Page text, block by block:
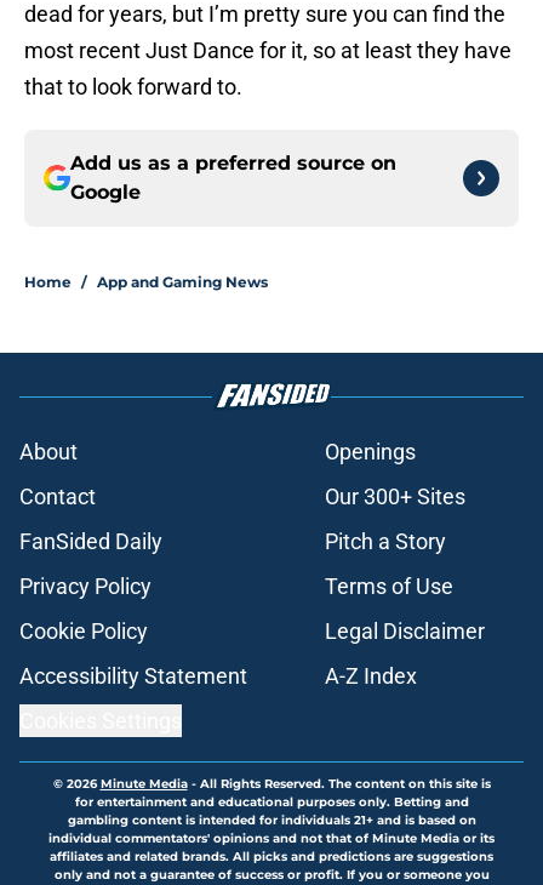
dead for years, but I’m pretty sure you can find the
most recent Just Dance for it, so at least they have
that to look forward to.
Add us as a preferred source on
Google
Home / App and Gaming News
About
Openings
Contact
Our 300+ Sites
FanSided Daily
Pitch a Story
Privacy Policy
Terms of Use
Cookie Policy
Legal Disclaimer
Accessibility Statement
A-Z Index
© 2026Minute Media- All Rights Reserved. The content on this site is
for entertainment and educational purposes only. Betting and
gambling content is intended for individuals 21+ and is based on
individual commentators' opinions and not that of Minute Media or its
affiliates and related brands. All picks and predictions are suggestions
only and not a guarantee of success or profit. If you or someone you